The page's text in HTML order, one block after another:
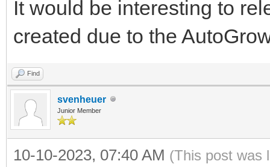
It would be interesting to
created due to the
Find
svenheuer
Junior Member
10-10-2023, 07:40 AM (This post was